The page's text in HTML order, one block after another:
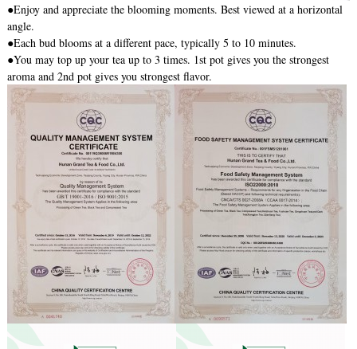
●Enjoy and appreciate the blooming moments. Best viewed at a horizontal
angle.
●Each bud blooms at a different pace, typically 5 to 10 minutes.
●You may top up your tea up to 3 times. 1st pot gives you the strongest
aroma and 2nd pot gives you strongest flavor.